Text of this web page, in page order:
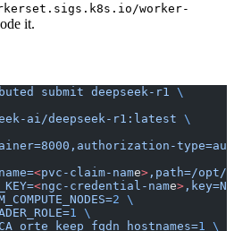
worker-
it.
submit deepseek-r1
\
ai/deepseek-r1:latest \
<pvc-claim-name> ,path=/opt/
<ngc-credential-name>
2 \
1
\
1
\